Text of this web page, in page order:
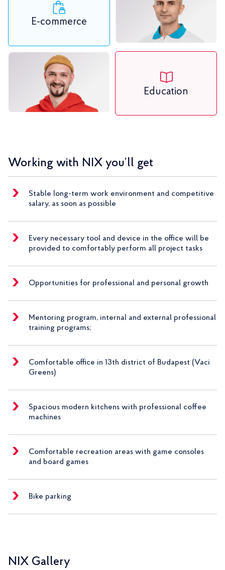
E-commerce
Education
Working with NIX you’ll get
Stable long-term work environment and competitive
salary, as soon as possible
Every necessary tool and device in the office will be
provided to comfortably perform all project tasks
Opportunities for professional and personal growth
Mentoring program, internal and external professional
training programs;
Comfortable office in 13th district of Budapest (Vaci
Greens)
Spacious modern kitchens with professional coffee
machines
Comfortable recreation areas with game consoles
and board games
Bike parking
NIX Gallery